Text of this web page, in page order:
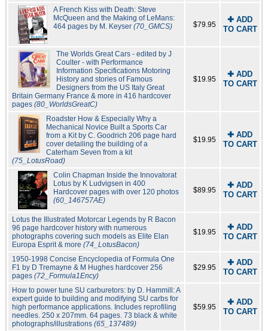
A French Kiss with Death: Steve
McQueen and the Making of LeMans:
464 pages by M. Keyser(70_GMCS) $79.95
✚ ADD
TO CART
The Worlds Great Cars - edited by J
Coulter - with Performance
Information Specifications Motoring
History and stories of Famous
Designers from the US Italy Great
Britain Germany France & more in 416 hardcover
pages (80_WorldsGreatC)
$19.95
✚ ADD
TO CART
Roadster How & Especially Why a
Mechanical Novice Built a Sports Car
from a Kit by C. Goodrich 206 page hard
cover detailing the building of a
Caterham Seven from a kit
(75_LotusRoad)
$19.95
✚ ADD
TO CART
Colin Chapman Inside the Innovatorat
Lotus by K Ludvigsen in 400
Hardcover pages with over 120 photos
(60_146757AE)
$89.95
✚ ADD
TO CART
Lotus the Illustrated Motorcar Legends by R Bacon
96 page hardcover history with numerous
photographs covering such models as Elite Elan
Europa Esprit & more (74_LotusBacon)
$19.95
✚ ADD
TO CART
1950-1998 Concise Encyclopedia of Formula One
F1 by D Tremayne & M Hughes hardcover 256
pages (72_Formula1Ency)
$29.95
✚ ADD
TO CART
How to power tune SU carburetors: by D. Hammill: A
expert guide to building and modifying SU carbs for
high performance applications. Includes reprofiling
needles. 250 x 207mm. 64 pages. 73 black & white
photographs/illustrations (65_137489)
$59.95
✚ ADD
TO CART